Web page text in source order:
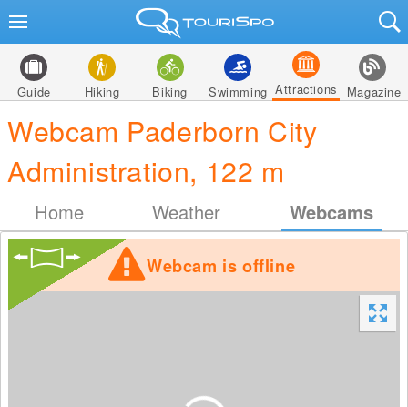
Guide Hiking Biking Swimming Attractions Magazine
Webcam Paderborn City
Administration, 122 m
Home Weather Webcams
Webcam is offline